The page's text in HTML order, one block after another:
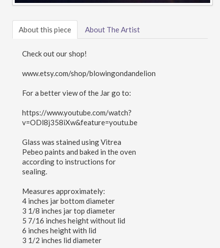
About this piece About The Artist
Check out our shop!
www.etsy.com/shop/blowingondandelion
For a better view of the Jar go to:
https://www.youtube.com/watch?
v=ODl8j358iXw&feature=youtu.be
Glass was stained using Vitrea
Pebeo paints and baked in the oven
according to instructions for
sealing.
Measures approximately:
4 inches jar bottom diameter
3 1/8 inches jar top diameter
5 7/16 inches height without lid
6 inches height with lid
3 1/2 inches lid diameter